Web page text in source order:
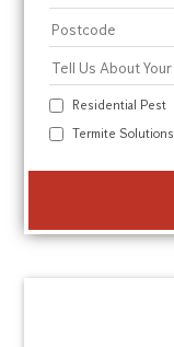
Residential Pest
Termite Solutions